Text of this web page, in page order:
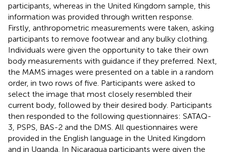
participants, whereas in the United Kingdom sample, this
information was provided through written response.
Firstly, anthropometric measurements were taken, asking
participants to remove footwear and any bulky clothing.
Individuals were given the opportunity to take their own
body measurements with guidance if they preferred. Next,
the MAMS images were presented on a table in a random
order, in two rows of five. Participants were asked to
select the image that most closely resembled their
current body, followed by their desired body. Participants
then responded to the following questionnaires: SATAQ-
3, PSPS, BAS-2 and the DMS. All questionnaires were
provided in the English language in the United Kingdom
and in Uganda. In Nicaragua participants were given the